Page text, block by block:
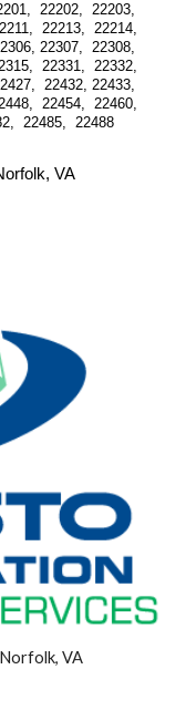
22202,  22203,
22213,  22214,
22307,  22308,
22331,  22332,
22432, 22433,
22454,  22460,
22485,  22488
VA
VA